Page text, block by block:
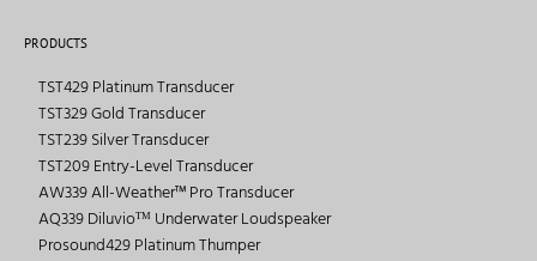
PRODUCTS
TST429 Platinum Transducer
TST329 Gold Transducer
TST239 Silver Transducer
TST209 Entry-Level Transducer
AW339 All-Weather™ Pro Transducer
AQ339 Diluvioᵀᴹ Underwater Loudspeaker
Prosound429 Platinum Thumper